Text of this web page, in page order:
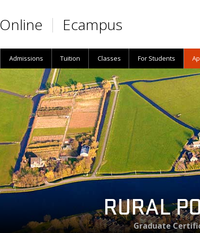
Online Ecampus
Admissions Tuition Classes For Students
RURAL
Graduate